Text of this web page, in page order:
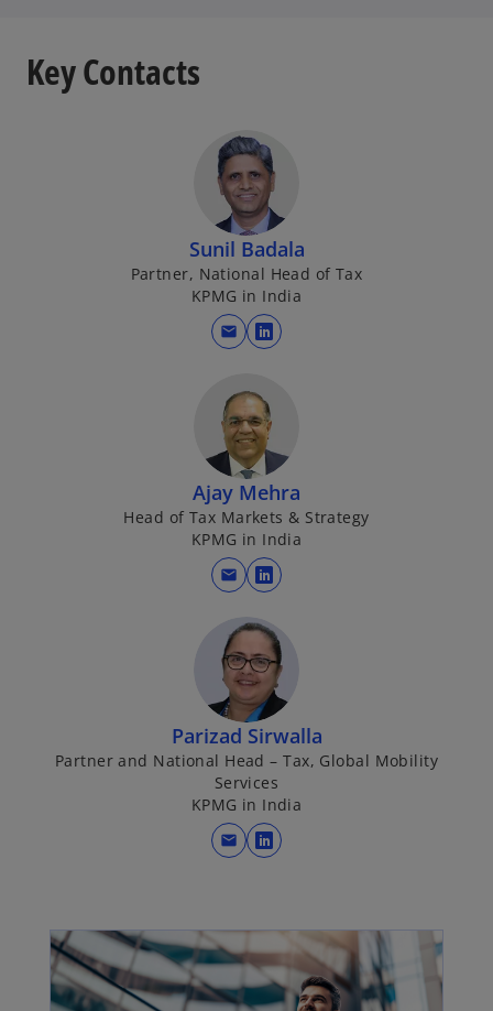
Key Contacts
Sunil Badala
Partner, National Head of Tax
KPMG in India
mail
o
e
n
s
i
n
a
n
e
t
a
b
Ajay Mehra
Head of Tax Markets & Strategy
KPMG in India
mail
o
e
n
s
i
n
a
n
e
w
b
Parizad Sirwalla
Partner and National Head – Tax, Global Mobility
Services
KPMG in India
mail
o
n
s
i